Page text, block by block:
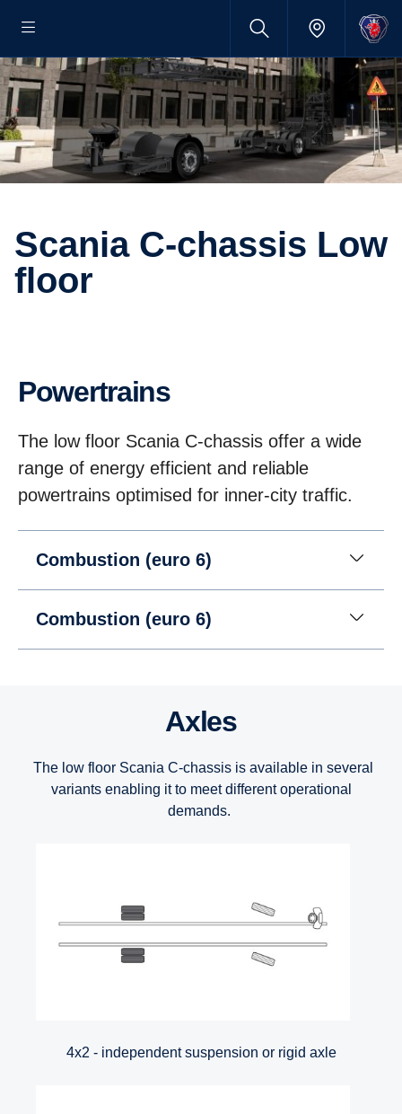
Scania C-chassis Low
floor
Powertrains
The low floor Scania C-chassis offer a wide
range of energy efficient and reliable
powertrains optimised for inner-city traffic.
Combustion (euro 6)
Combustion (euro 6)
Axles
The low floor Scania C-chassis is available in several
variants enabling it to meet different operational
demands.
4x2 - independent suspension or rigid axle